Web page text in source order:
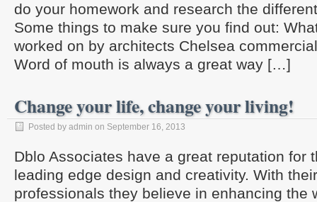
do your homework and research the
Some things to make sure you find out:
worked on by architects Chelsea
Word of mouth is always a great way […]
Change your life, change your living!
Posted by admin on September 16, 2013
Dblo Associates have a great reputation for
leading edge design and creativity. With
professionals they believe in enhancing the